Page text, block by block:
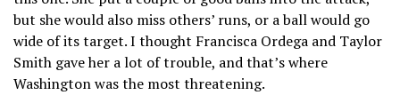
but she would also miss others’ runs, or a ball would go
wide of its target. I thought Francisca Ordega and Taylor
Smith gave her a lot of trouble, and that’s where
Washington was the most threatening.